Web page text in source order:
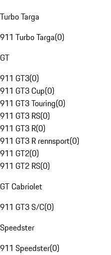
Turbo Targa
911 Turbo Targa(0)
GT
911 GT3(0)
911 GT3 Cup(0)
911 GT3 Touring(0)
911 GT3 RS(0)
911 GT3 R(0)
911 GT3 R rennsport(0)
911 GT2(0)
911 GT2 RS(0)
GT Cabriolet
911 GT3 S/C(0)
Speedster
911 Speedster(0)